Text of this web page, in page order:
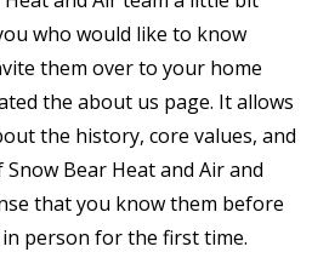
who would like to know
them over to your home
the about us page. It allows
the history, core values, and
Bear Heat and Air and
that you know them before
person for the first time.